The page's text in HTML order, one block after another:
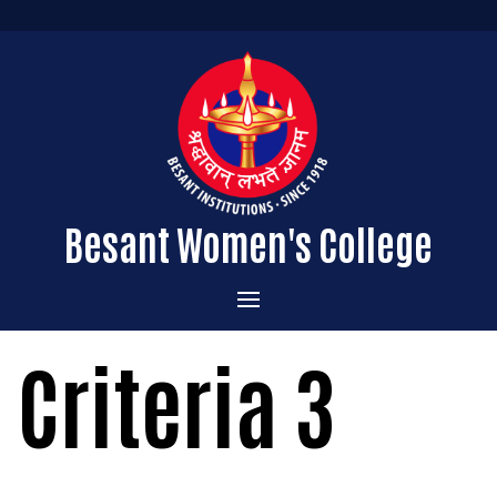
Besant Women's College
Home
Administration
About the College
Admissions
Criteria 3